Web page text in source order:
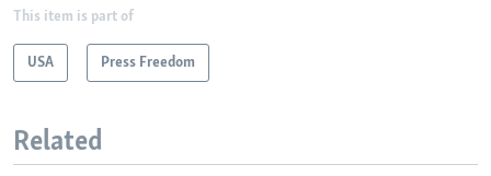
This item is part of
USA Press Freedom
Related